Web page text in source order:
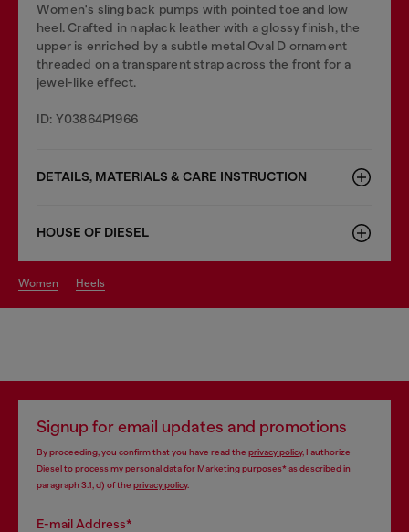
Women's slingback pumps with pointed toe and low
heel. Crafted in naplack leather with a glossy finish, the
upper is enriched by a subtle metal Oval D ornament
threaded on a transparent strap across the front for a
jewel-like effect.
ID: Y03864P1966
DETAILS, MATERIALS & CARE INSTRUCTION
HOUSE OF DIESEL
women heels
Signup for email updates and promotions
By proceeding, you confirm that you have read the privacy policy, I authorize
Diesel to process my personal data forMarketing purposes*as described in
paragraph 3.1, d) of the privacy policy.
E-mail Address*